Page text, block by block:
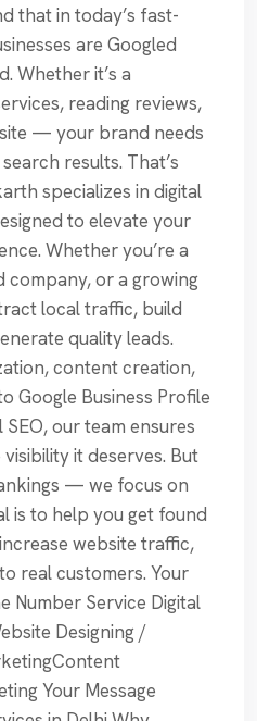
that in today’s fast-
are Googled
Whether it’s a
reading reviews,
— your brand needs
results. That’s
specializes in digital
to elevate your
Whether you’re a
company, or a growing
local traffic, build
quality leads.
content creation,
Google Business Profile
our team ensures
it deserves. But
— we focus on
is to help you get found
website traffic,
real customers. Your
Number Service Digital
Designing /
Your Message